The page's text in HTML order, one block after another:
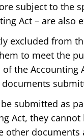
subject to the
Act – are also
excluded from
to meet the
the Accounting
submitted as
Act, they
other documents